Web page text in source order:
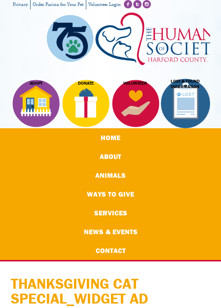
ADOPT DONATE VOLUNTEER
LOST & FOUND
INFORMATION
Privacy Order Purina for Your Pet Volunteer Login
HOME
ABOUT
ANIMALS
WAYS TO GIVE
SERVICES
NEWS & EVENTS
CONTACT
THANKSGIVING CAT
SPECIAL_WIDGET AD